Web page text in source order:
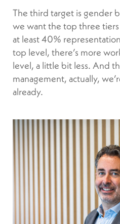
The third target is gender
we want the top three
at least 40%
top level, there’s more
level, a little bit less. And
management, actually,
already.